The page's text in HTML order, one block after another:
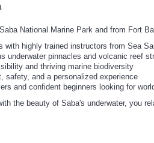
National Marine Park and from Fort
with highly trained instructors from Sea
underwater pinnacles and volcanic reef
and thriving marine biodiversity
safety, and a personalized experience
and confident beginners looking for
the beauty of Saba's underwater, you